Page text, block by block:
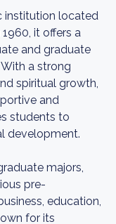
institution located
it offers a
and graduate
a strong
spiritual growth,
and
students to
development.
majors,
pre-
education,
for its